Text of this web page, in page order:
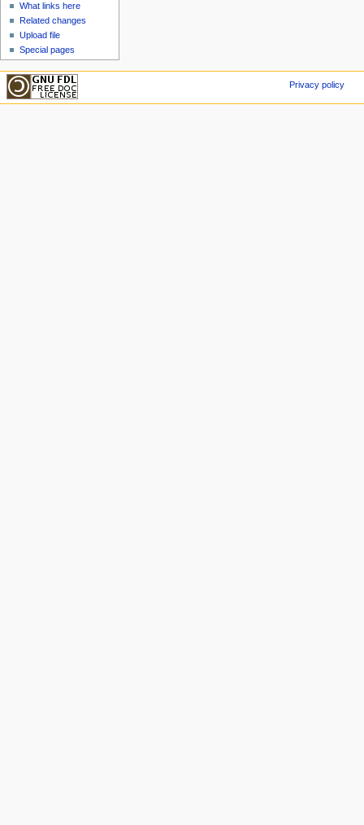
What links here
Related changes
Upload file
Special pages
Privacy policy